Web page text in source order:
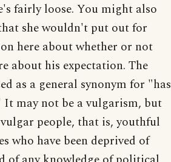
fairly loose. You might also
she wouldn't put out for
here about whether or not
about his expectation. The
as a general synonym for "has
It may not be a vulgarism, but
people, that is, youthful
who have been deprived of